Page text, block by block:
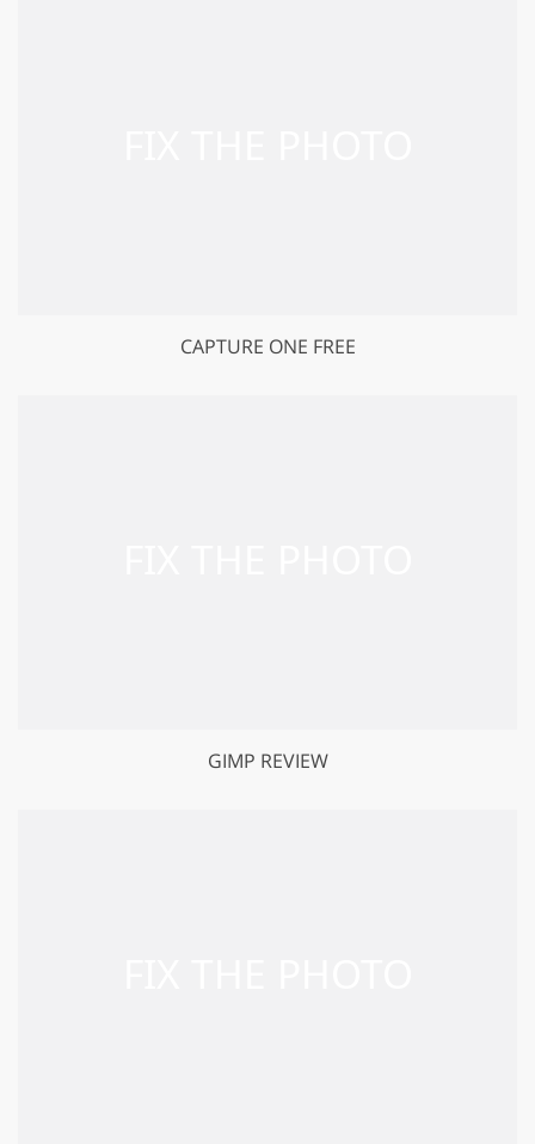
CAPTURE ONE FREE
GIMP REVIEW